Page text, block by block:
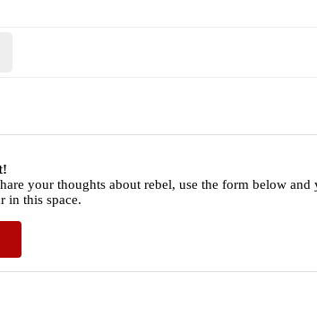
your thoughts about rebel, use the form below and
in this space.